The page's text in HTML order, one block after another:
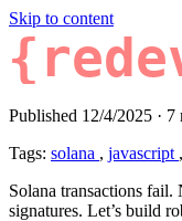
Skip to content
Published 12/4/2025 · 7
Tags: solana , javascript ,
Solana transactions fail.
signatures. Let’s build